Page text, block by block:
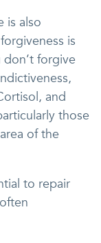
is also
is
forgive
and
those
of the
to repair